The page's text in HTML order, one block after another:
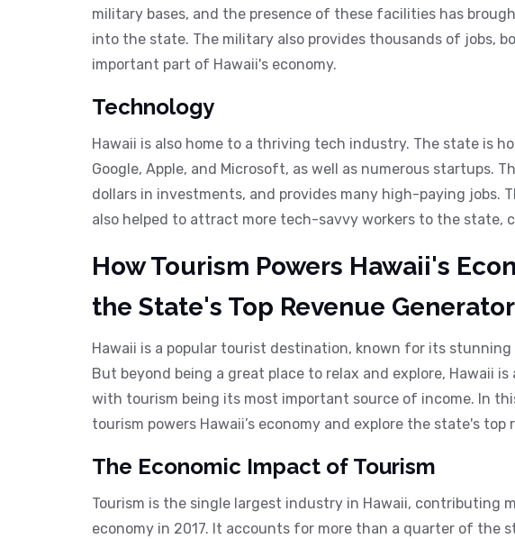
military bases, and the presence of these facilities has
into the state. The military also provides thousands of jobs,
important part of Hawaii's economy.
Technology
Hawaii is also home to a thriving tech industry. The state is
Google, Apple, and Microsoft, as well as numerous startups.
dollars in investments, and provides many high-paying jobs.
also helped to attract more tech-savvy workers to the state,
How Tourism Powers Hawaii's
the State's Top Revenue
Hawaii is a popular tourist destination, known for its
But beyond being a great place to relax and explore, Hawaii
with tourism being its most important source of income. In
tourism powers Hawaii’s economy and explore the state's top
The Economic Impact of Tourism
Tourism is the single largest industry in Hawaii, contributing
economy in 2017. It accounts for more than a quarter of the